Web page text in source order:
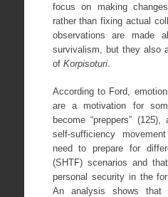
focus on making
rather than fixing actual
observations are made
survivalism, but they also
of Korpisoturi.
According to Ford,
are a motivation for
become “preppers”
self-sufficiency
need to prepare for
(SHTF) scenarios and
personal security in the
An analysis shows that